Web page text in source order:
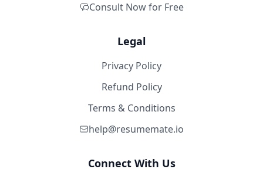
Consult Now for Free
Legal
Privacy Policy
Refund Policy
Terms & Conditions
help@resumemate.io
Connect With Us